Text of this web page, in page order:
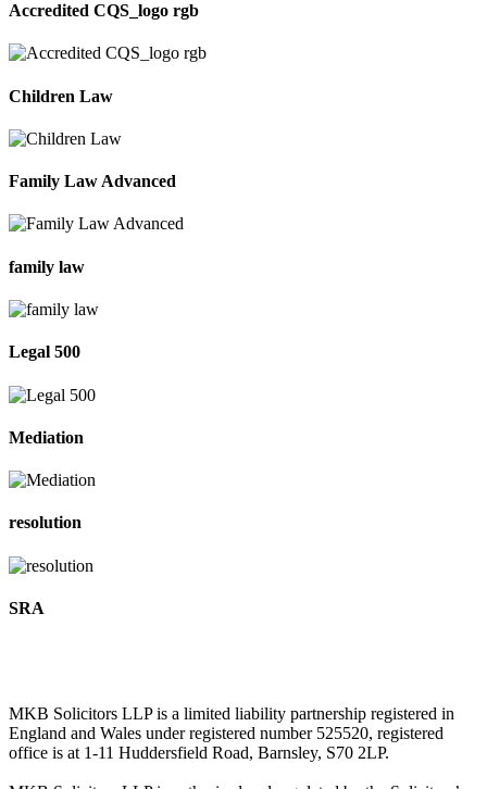
Accredited CQS_logo rgb
Children Law
Family Law Advanced
family law
Legal 500
Mediation
resolution
SRA
MKB Solicitors LLP is a limited liability partnership registered in
England and Wales under registered number 525520, registered
office is at 1-11 Huddersfield Road, Barnsley, S70 2LP.